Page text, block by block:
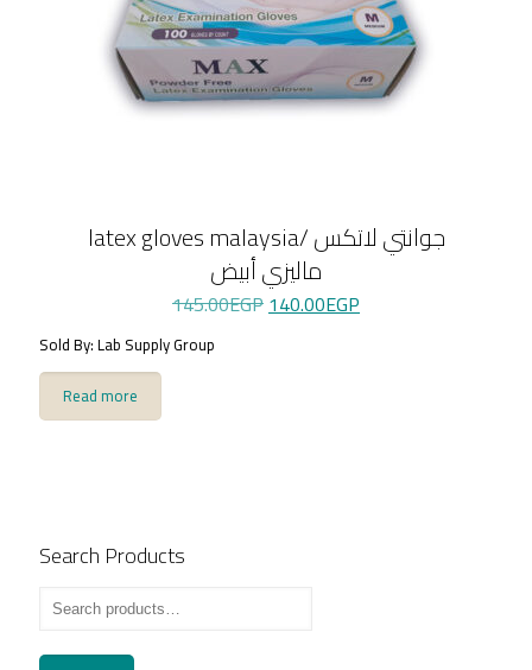
latex gloves malaysia/ جوانتي لاتكس
ماليزي أبيض
145.00EGPOriginal
price
140.00EGPCurrent
price
Sold By: Lab Supply Group
Read more
Search Products